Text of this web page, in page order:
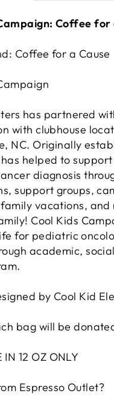
Coffee for
Coffee for a Cause
has partnered
with clubhouse
NC. Originally
helped to
diagnosis
support groups,
vacations,
Cool Kids
for pediatric
academic,
by Cool Kid
bag will be
IN 12 OZ ONLY
Espresso Outlet?